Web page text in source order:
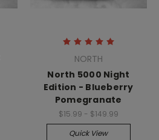
NORTH
North 5000 Night
Edition - Blueberry
Pomegranate
$15.99 - $149.99
Quick View